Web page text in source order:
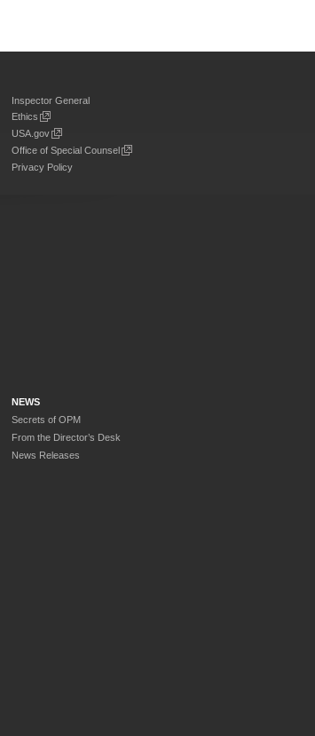
Inspector General
Ethics
USA.gov
Office of Special Counsel
Privacy Policy
NEWS
Secrets of OPM
From the Director’s Desk
News Releases